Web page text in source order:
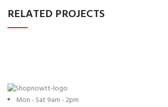
RELATED PROJECTS
Mon - Sat 9am - 2pm